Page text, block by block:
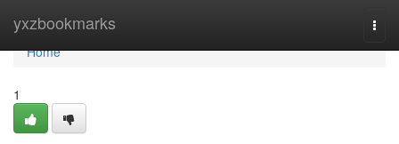
yxzbookmarks
Home
Home
1